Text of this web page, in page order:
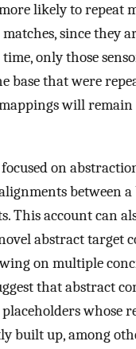
likely to repeat
since they
only those
base that were
will remain
focused on
between a
This account can
abstract target
on multiple
that abstract
whose
built up, among